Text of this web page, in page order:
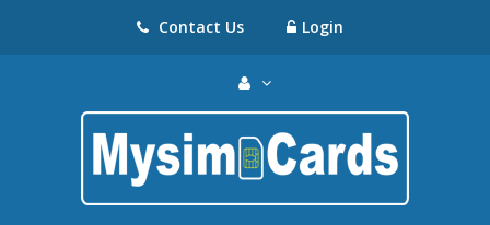
Contact Us Login